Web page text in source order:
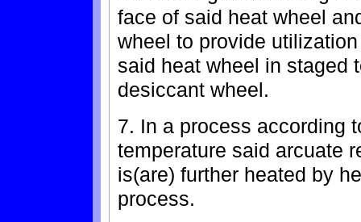
face of said heat wheel
wheel to provide
said heat wheel in staged
desiccant wheel.
7. In a process according
temperature said arcuate
is(are) further heated by
process.